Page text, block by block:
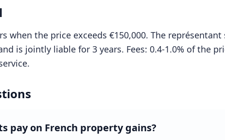
when the price exceeds €150,000. The
is jointly liable for 3 years. Fees: 0.4-1.0% of the
pay on French property gains?